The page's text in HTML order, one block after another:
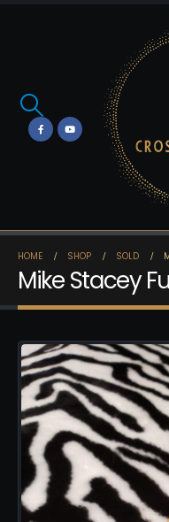
HOME SHOP SOLD
Mike Stacey